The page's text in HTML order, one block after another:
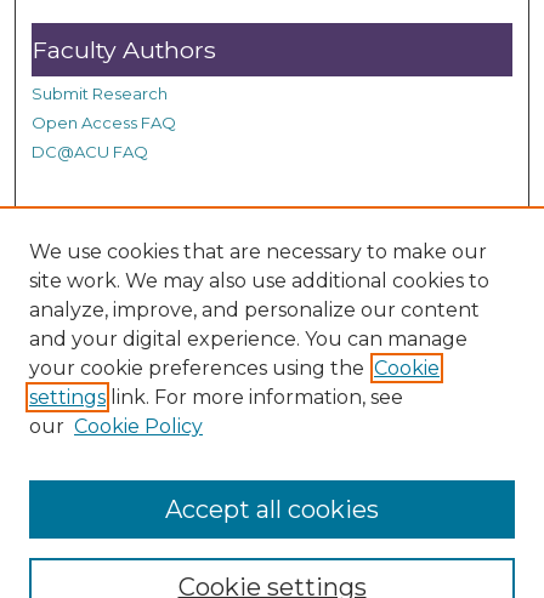
Faculty Authors
Submit Research
Open Access FAQ
DC@ACU FAQ
Student Authors
Graduate Submissions
Links
Provide us with a Correction, or make a Request of our
DC@ACU Administrator by filling out our Google Form.
We use cookies that are necessary to make our
site work. We may also use additional cookies to
analyze, improve, and personalize our content
and your digital experience. You can manage
your cookie preferences using the Cookie
settings link. For more information, see
our Cookie Policy
Cookie settings
Accept all cookies